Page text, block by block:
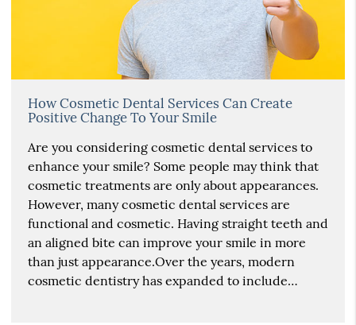
How Cosmetic Dental Services Can Create
Positive Change To Your Smile
Are you considering cosmetic dental services to
enhance your smile? Some people may think that
cosmetic treatments are only about appearances.
However, many cosmetic dental services are
functional and cosmetic. Having straight teeth and
an aligned bite can improve your smile in more
than just appearance.Over the years, modern
cosmetic dentistry has expanded to include…